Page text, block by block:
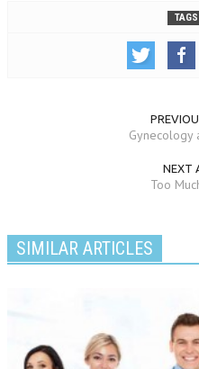
TAGS
Gynecology
NEXT
Too
SIMILAR ARTICLES